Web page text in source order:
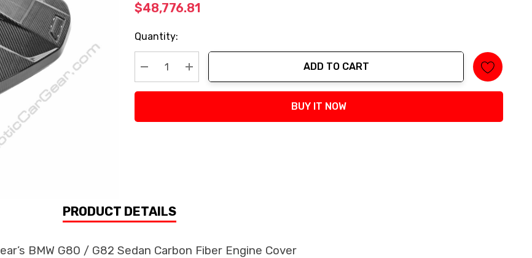
$48,776.81
Current
Stock:
Quantity:
Decrease Quantity:
Increase Quantity:
ADD TO CART
BUY IT NOW
PRODUCT DETAILS
BMW G80 / G82 Sedan Carbon Fiber Engine Cover